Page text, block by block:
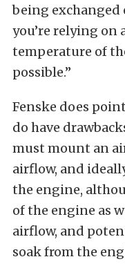
being exchanged
you’re relying on
temperature of
possible.”
Fenske does
do have
must mount an
airflow, and
the engine,
of the engine as
airflow, and
soak from the